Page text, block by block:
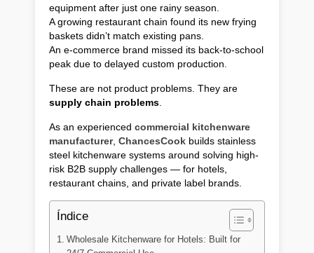
equipment after just one rainy season.
A growing restaurant chain found its new frying
baskets didn’t match existing pans.
An e-commerce brand missed its back-to-school
peak due to delayed custom production.
These are not product problems. They are
supply chain problems
As an experienced commercial kitchenware
manufacturer, ChancesCook builds stainless
steel kitchenware systems around solving high-
risk B2B supply challenges — for hotels,
restaurant chains, and private label brands.
Índice
Wholesale Kitchenware for Hotels: Built for